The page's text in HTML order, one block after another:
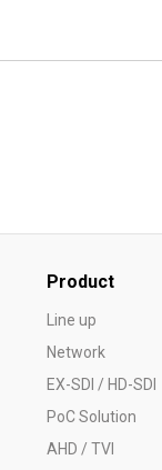
Product
Line up
Network
EX-SDI / HD-SDI
PoC Solution
AHD / TVI